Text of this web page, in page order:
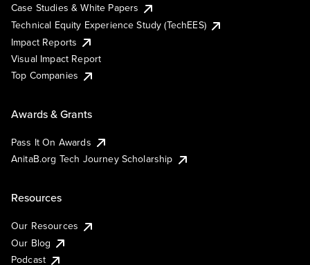
Case Studies & White Papers
Technical Equity Experience Study (TechEES)
Impact Reports
Visual Impact Report
Top Companies
Awards & Grants
Pass It On Awards
AnitaB.org Tech Journey Scholarship
Resources
Our Resources
Our Blog
Podcast